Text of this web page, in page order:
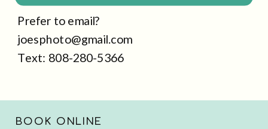
Prefer to email?
joesphoto@gmail.com
Text: 808-280-5366
BOOK ONLINE